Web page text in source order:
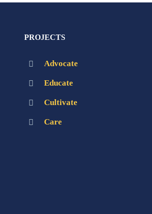
PROJECTS
Advocate
Educate
Cultivate
Care